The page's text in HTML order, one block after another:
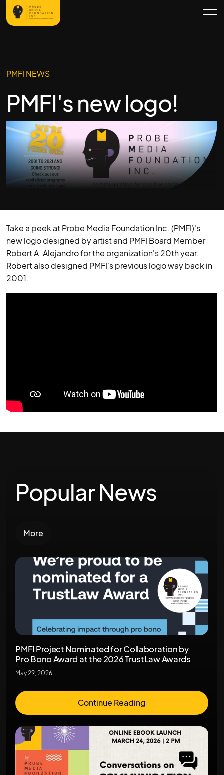
PMFI NEWS
PMFI's new logo!
Take a peek at Probe Media Foundation Inc. (PMFI)'s
new logo designed by artist and PMFI Board Member
Robert A. Alejandro for the organization's 20th year.
Robert also designed PMFI's previous logo way back in
2001.
Popular News
More
PMFI Project Nominated for Collaboration by
Pro Bono Award at the 2026 TrustLaw Awards
May 29, 2026
Continue Reading